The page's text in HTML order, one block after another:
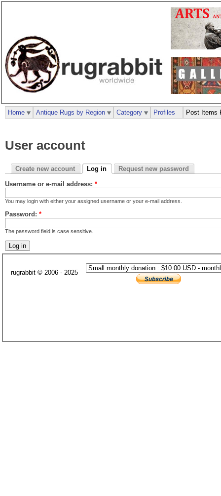
User account
Create new account Log in Request new password
Username or e-mail address: *
You may login with either your assigned username or your e-mail address.
Password: *
The password field is case sensitive.
Home Antique Rugs by Region Category Profiles Post Items
rugrabbit © 2006 - 2025